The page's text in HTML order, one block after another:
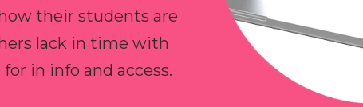
their students are
lack in time with
in info and access.